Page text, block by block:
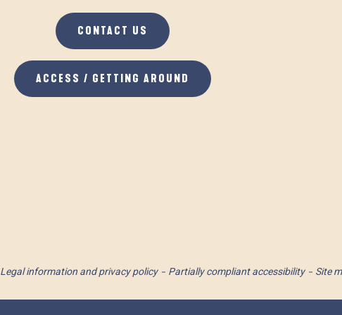
CONTACT US
ACCESS / GETTING AROUND
Legal information and privacy policy Partially compliant accessibility Site